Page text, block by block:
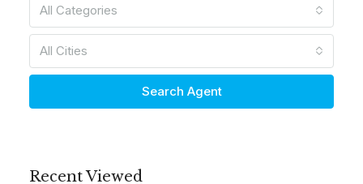
All Categories
All Cities
Search Agent
Recent Viewed